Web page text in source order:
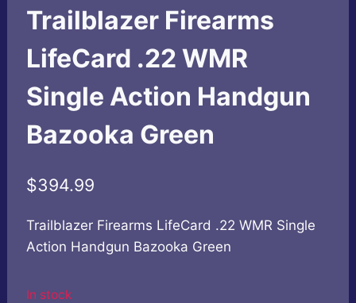
Trailblazer Firearms
LifeCard .22 WMR
Single Action Handgun
Bazooka Green
$394.99
Trailblazer Firearms LifeCard .22 WMR Single
Action Handgun Bazooka Green
In stock